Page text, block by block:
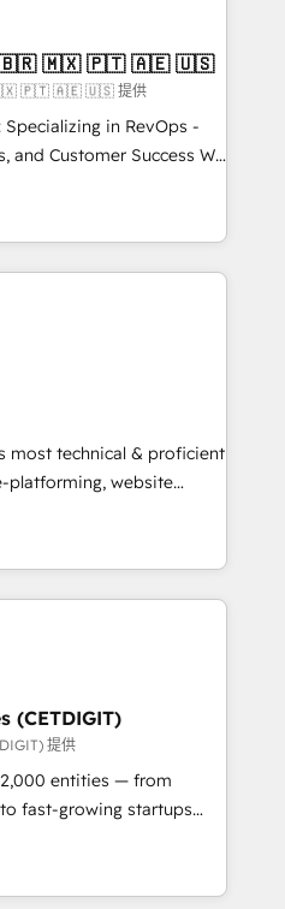
on-demand bundle services. Connect with us today!
| Mkt4edu 🇧🇷 🇲🇽 🇵🇹 🇦🇪 🇺🇸
🇲🇽 🇵🇹 🇦🇪 🇺🇸 提供
in RevOps -
Customer Success We
growth for companies
marketing, sales,
utilizing RevOps
largest HubSpot
executed over a
integrates analysis,
Leveraging
we focus on
converting leads.
most technical & proficient
platforming, website
specialize in multi-hub
& enterprise
Expertise Impact
Partner 🏆2019
Award 🏆2019
Impact Award 🏆
Impact Award 🏆2017
of the Year 🏆2016
Impact Award 🏆2015
(CETDIGIT)
提供
entities — from
fast-growing startups
operations, scale
potential of HubSpot.
expertise, we fuse